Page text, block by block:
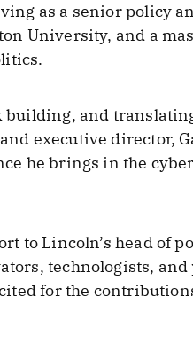
as a senior policy
University, and a
and
executive director,
he brings in the
to Lincoln’s head of
technologists,
for the